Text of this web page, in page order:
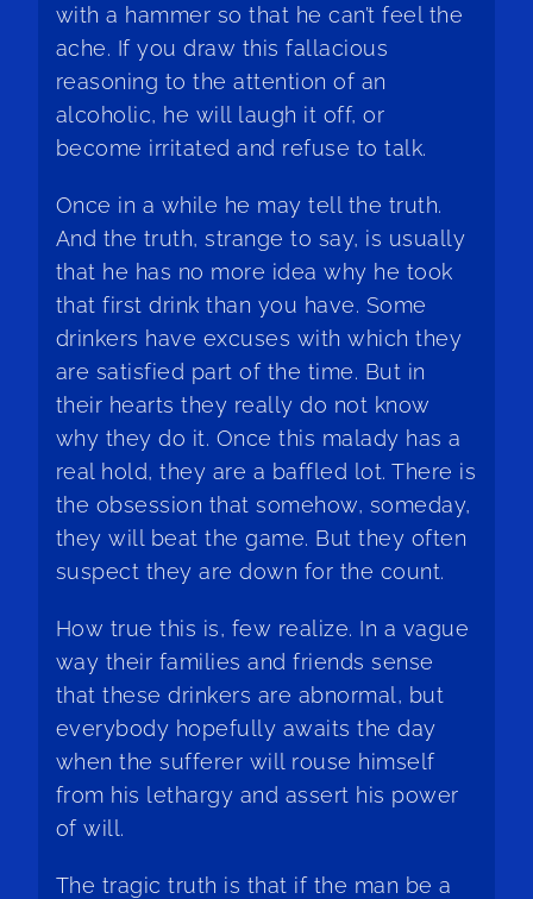
with a hammer so that he can’t feel the
ache. If you draw this fallacious
reasoning to the attention of an
alcoholic, he will laugh it off, or
become irritated and refuse to talk.
Once in a while he may tell the truth.
And the truth, strange to say, is usually
that he has no more idea why he took
that first drink than you have. Some
drinkers have excuses with which they
are satisfied part of the time. But in
their hearts they really do not know
why they do it. Once this malady has a
real hold, they are a baffled lot. There is
the obsession that somehow, someday,
they will beat the game. But they often
suspect they are down for the count.
How true this is, few realize. In a vague
way their families and friends sense
that these drinkers are abnormal, but
everybody hopefully awaits the day
when the sufferer will rouse himself
from his lethargy and assert his power
of will.
The tragic truth is that if the man be a